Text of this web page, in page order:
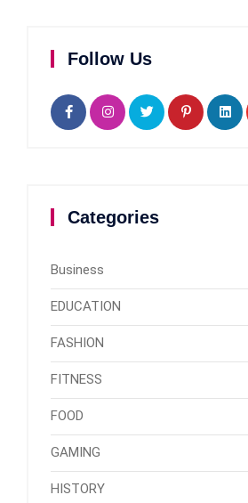
Follow Us
Categories
Business
EDUCATION
FASHION
FITNESS
FOOD
GAMING
HISTORY